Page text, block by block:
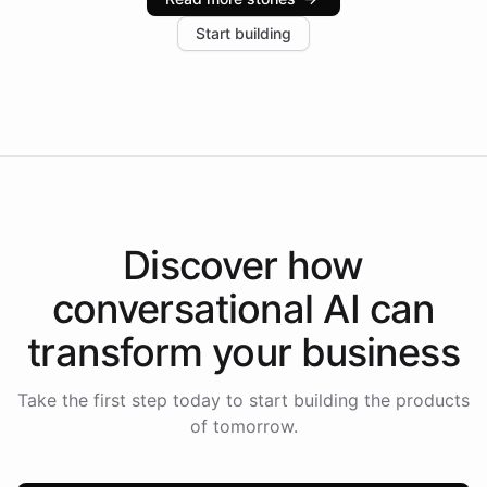
increase in positive customer feedback. Explore how
the platform-as-a-backend approach positions
Start building
Discover how
conversational AI can
transform your business
Take the first step today to start building the products
of tomorrow.